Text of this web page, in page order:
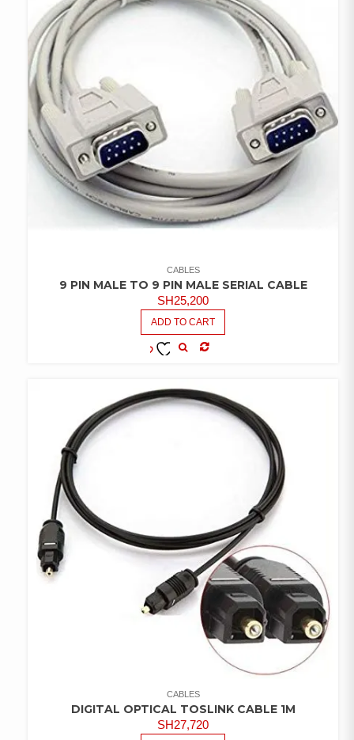
CABLES
9 PIN MALE TO 9 PIN MALE SERIAL CABLE
SH25,200
ADD TO CART
CABLES
DIGITAL OPTICAL TOSLINK CABLE 1M
SH27,720